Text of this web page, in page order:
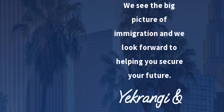
We see the big
picture of
immigration and we
look forward to
helping you secure
your future.
Yekrangi &